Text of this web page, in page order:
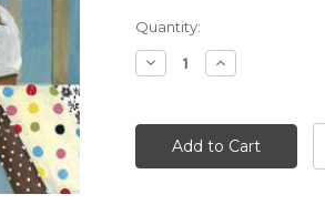
Current
Stock:
Quantity:
Decrease
Quantity:
Increase
Quantity: